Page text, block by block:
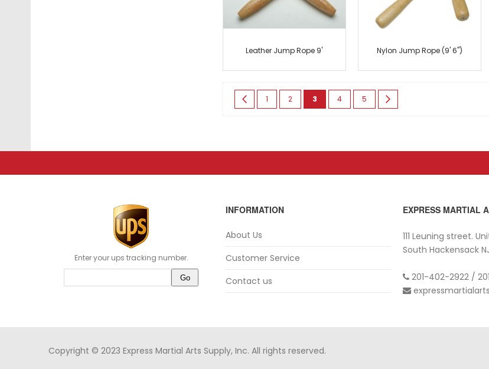
Leather Jump Rope 9' Nylon Jump Rope (9' 6")
Page
Page
PreviousPage
1 Page
2 You're currently reading page
3 Page
4 Page
5
Enter your ups tracking number.
INFORMATION
About Us
Customer Service
Contact us
EXPRESS MARTIAL
111 Leuning street.
South Hackensack
201-402-2922 /
Copyright © 2023 Express Martial Arts Supply, Inc. All rights reserved.